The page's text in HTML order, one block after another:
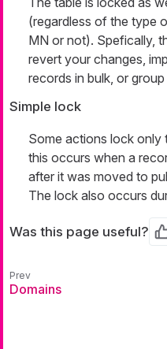
(regardless of the type
MN or not). Spefically,
revert your changes,
records in bulk, or
Simple lock
Some actions lock only
this occurs when a
after it was moved to
The lock also occurs
Was this page useful?
Domains